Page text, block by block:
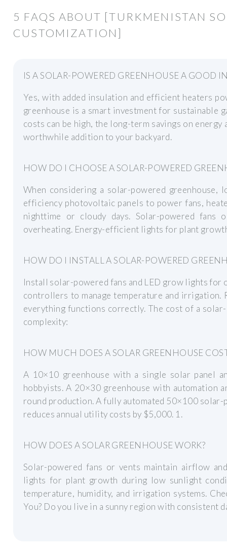
5 FAQS ABOUT [TURKMENISTAN
CUSTOMIZATION]
IS A SOLAR-POWERED GREENHOUSE A GOOD
Yes, with added insulation and efficient heaters
greenhouse is a smart investment for sustainable
costs can be high, the long-term savings on
worthwhile addition to your backyard.
HOW DO I CHOOSE A SOLAR-POWERED
When considering a solar-powered
efficiency photovoltaic panels to power fans,
nighttime or cloudy days. Solar-powered fans
overheating. Energy-efficient lights for plant
HOW DO I INSTALL A SOLAR-POWERED
Install solar-powered fans and LED grow lights for
controllers to manage temperature and irrigation.
everything functions correctly. The cost of a
complexity:
HOW MUCH DOES A SOLAR GREENHOUSE
A 10×10 greenhouse with a single solar panel
hobbyists. A 20×30 greenhouse with automation
round production. A fully automated 50×100
reduces annual utility costs by $5,000. 1.
HOW DOES A SOLAR GREENHOUSE WORK?
Solar-powered fans or vents maintain airflow
lights for plant growth during low sunlight
temperature, humidity, and irrigation systems.
You? Do you live in a sunny region with consistent